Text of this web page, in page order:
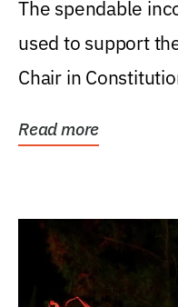
Levin College
The spendable
used to support
Chair in
Read more